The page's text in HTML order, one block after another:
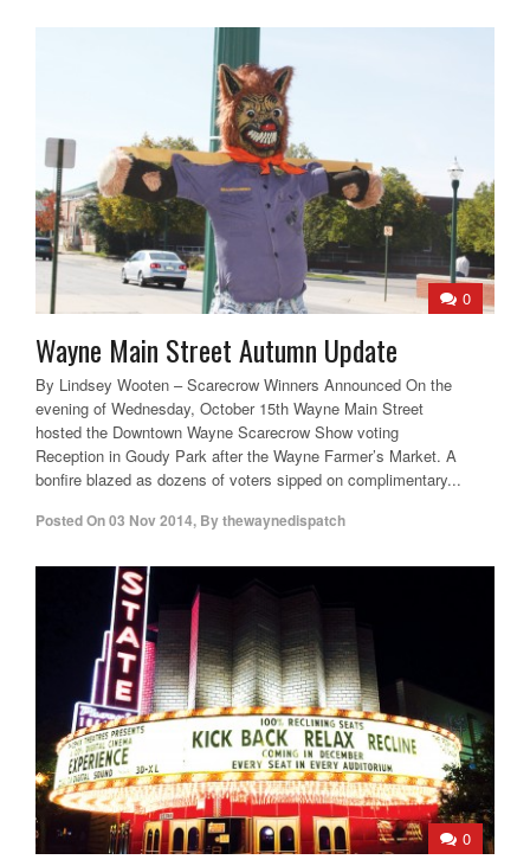
0
Wayne Main Street Autumn Update
By Lindsey Wooten – Scarecrow Winners Announced On the
evening of Wednesday, October 15th Wayne Main Street
hosted the Downtown Wayne Scarecrow Show voting
Reception in Goudy Park after the Wayne Farmer’s Market. A
bonfire blazed as dozens of voters sipped on complimentary...
Posted On03 Nov 2014, Bythewaynedispatch
0